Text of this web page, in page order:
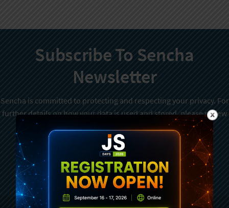
Subscribe To Sencha
Newsletter
Sencha is committed to protecting and respecting your privacy. For
further details on how your data is used and stored, please review
Sencha Privacy Policy. You can unsubscribe from these
communications at any time.
Sign Up